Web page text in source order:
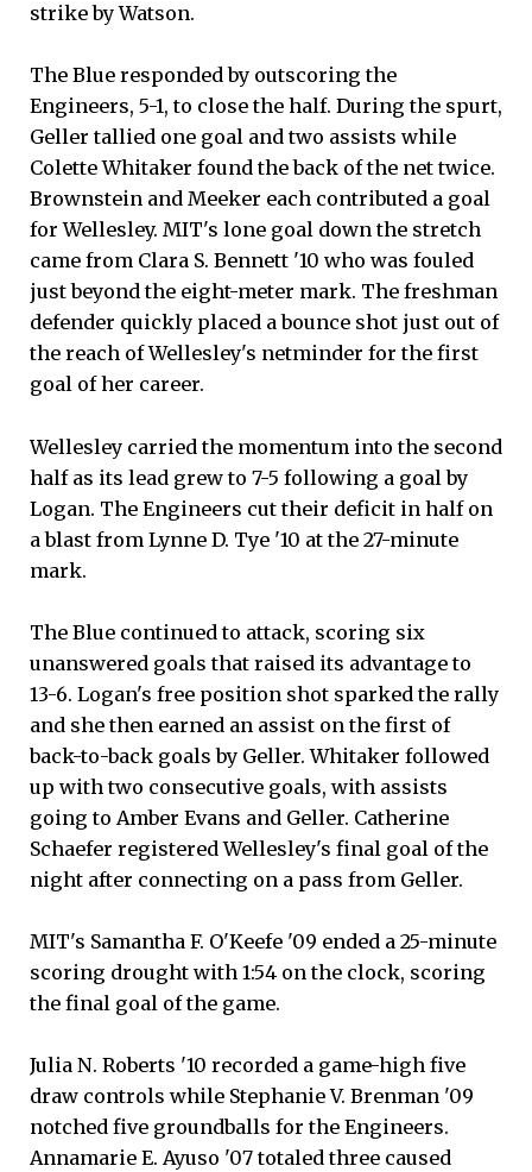
strike by Watson.
The Blue responded by outscoring the
Engineers, 5-1, to close the half. During the spurt,
Geller tallied one goal and two assists while
Colette Whitaker found the back of the net twice.
Brownstein and Meeker each contributed a goal
for Wellesley. MIT's lone goal down the stretch
came from Clara S. Bennett '10 who was fouled
just beyond the eight-meter mark. The freshman
defender quickly placed a bounce shot just out of
the reach of Wellesley's netminder for the first
goal of her career.
Wellesley carried the momentum into the second
half as its lead grew to 7-5 following a goal by
Logan. The Engineers cut their deficit in half on
a blast from Lynne D. Tye '10 at the 27-minute
mark.
The Blue continued to attack, scoring six
unanswered goals that raised its advantage to
13-6. Logan's free position shot sparked the rally
and she then earned an assist on the first of
back-to-back goals by Geller. Whitaker followed
up with two consecutive goals, with assists
going to Amber Evans and Geller. Catherine
Schaefer registered Wellesley's final goal of the
night after connecting on a pass from Geller.
MIT's Samantha F. O'Keefe '09 ended a 25-minute
scoring drought with 1:54 on the clock, scoring
the final goal of the game.
Julia N. Roberts '10 recorded a game-high five
draw controls while Stephanie V. Brenman '09
notched five groundballs for the Engineers.
Annamarie E. Ayuso '07 totaled three caused